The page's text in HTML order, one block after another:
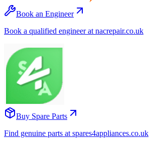
Book an Engineer
Book a qualified engineer at nacrepair.co.uk
Buy Spare Parts
Find genuine parts at spares4appliances.co.uk